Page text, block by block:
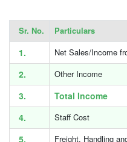
Sr. No. Particulars
1. Net Sales/Income
2. Other Income
3.
Total Income
4.
Staff Cost
5. Freight, Handling